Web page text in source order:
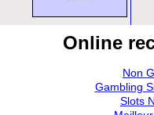
Online
Non
Gambling
Slots